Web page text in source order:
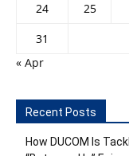
24
25
31
« Apr
Recent Posts
How DUCOM Is